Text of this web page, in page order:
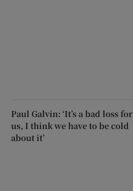
Paul Galvin: ‘It’s a bad loss for
us, I think we have to be cold
about it’